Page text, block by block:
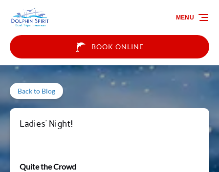
Skip to primary navigation
Skip to content
Skip to footer
BOOK ONLINE
MENU
Back to Blog
Ladies’ Night!
Quite the Crowd